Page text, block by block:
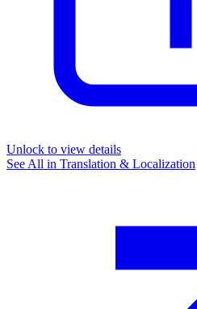
Unlock to view details
See All in Translation & Localization